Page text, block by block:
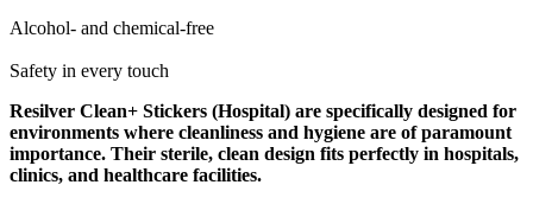
Alcohol- and chemical-free
Safety in every touch
Resilver Clean+ Stickers (Hospital) are specifically designed for
environments where cleanliness and hygiene are of paramount
importance. Their sterile, clean design fits perfectly in hospitals,
clinics, and healthcare facilities.